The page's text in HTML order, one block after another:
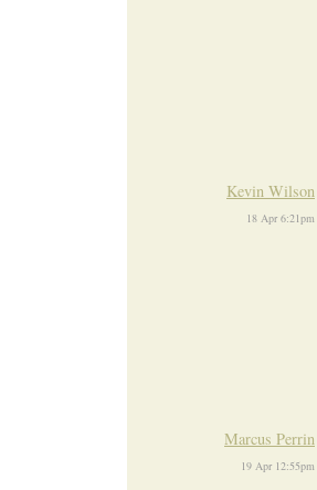
Kevin Wilson
18 Apr 6:21pm
Marcus Perrin
19 Apr 12:55pm